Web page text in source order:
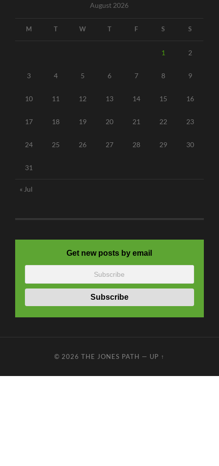
August 2026
M W F S S
1 2
3 4 5 6 7 8 9
10 11 12 13 14 15 16
17 18 19 20 21 22 23
24 25 26 27 28 29 30
31
« Jul
Get new posts by email
© 2026 THE JONES PATH — UP ↑